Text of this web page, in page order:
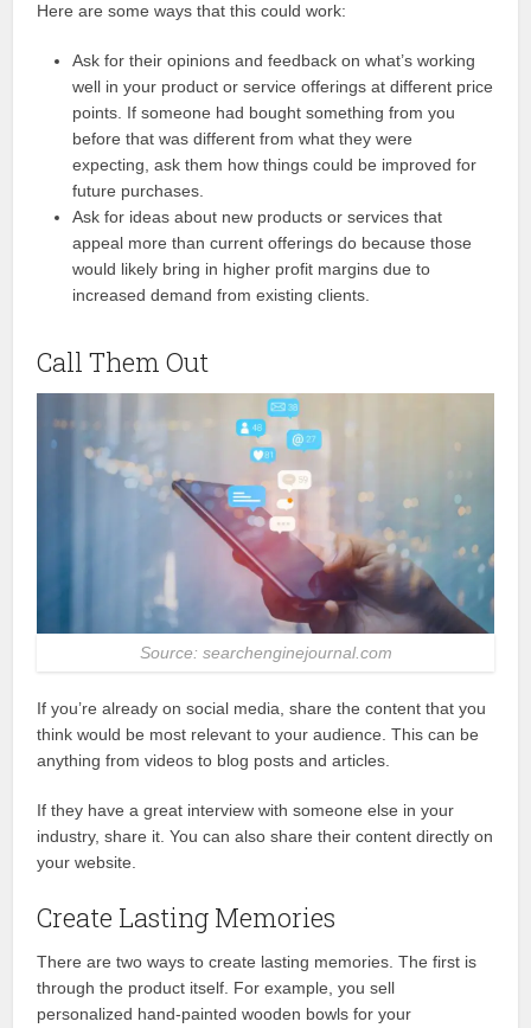
Here are some ways that this could work:
Ask for their opinions and feedback on what’s working
well in your product or service offerings at different price
points. If someone had bought something from you
before that was different from what they were
expecting, ask them how things could be improved for
future purchases.
Ask for ideas about new products or services that
appeal more than current offerings do because those
would likely bring in higher profit margins due to
increased demand from existing clients.
Call Them Out
Source: searchenginejournal.com
If you’re already on social media, share the content that you
think would be most relevant to your audience. This can be
anything from videos to blog posts and articles.
If they have a great interview with someone else in your
industry, share it. You can also share their content directly on
your website.
Create Lasting Memories
There are two ways to create lasting memories. The first is
through the product itself. For example, you sell
personalized hand-painted wooden bowls for your